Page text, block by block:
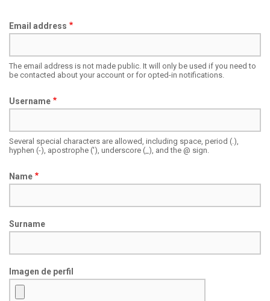
Email address
The email address is not made public. It will only be used if you need to
be contacted about your account or for opted-in notifications.
Username
Several special characters are allowed, including space, period (.),
hyphen (-), apostrophe ('), underscore (_), and the @ sign.
Name
Surname
Imagen de perfil